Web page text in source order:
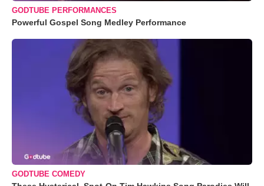
GODTUBE PERFORMANCES
Powerful Gospel Song Medley Performance
GODTUBE COMEDY